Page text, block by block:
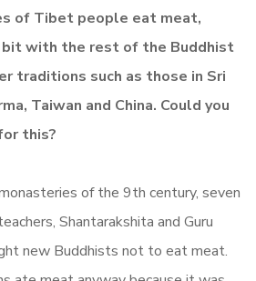
of Tibet people eat meat,
bit with the rest of the Buddhist
traditions such as those in Sri
Taiwan and China. Could you
this?
of the 9th century, seven
Shantarakshita and Guru
new Buddhists not to eat meat.